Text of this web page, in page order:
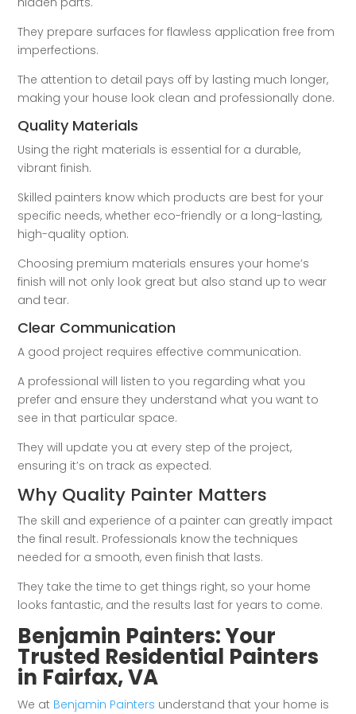
They prepare surfaces for flawless application free from
imperfections.
The attention to detail pays off by lasting much longer,
making your house look clean and professionally done.
Quality Materials
Using the right materials is essential for a durable,
vibrant finish.
Skilled painters know which products are best for your
specific needs, whether eco-friendly or a long-lasting,
high-quality option.
Choosing premium materials ensures your home’s
finish will not only look great but also stand up to wear
and tear.
Clear Communication
A good project requires effective communication.
A professional will listen to you regarding what you
prefer and ensure they understand what you want to
see in that particular space.
They will update you at every step of the project,
ensuring it’s on track as expected.
Why Quality Painter Matters
The skill and experience of a painter can greatly impact
the final result. Professionals know the techniques
needed for a smooth, even finish that lasts.
They take the time to get things right, so your home
looks fantastic, and the results last for years to come.
Benjamin Painters: Your
Trusted Residential Painters
in Fairfax, VA
We at Benjamin Painters understand that your home is